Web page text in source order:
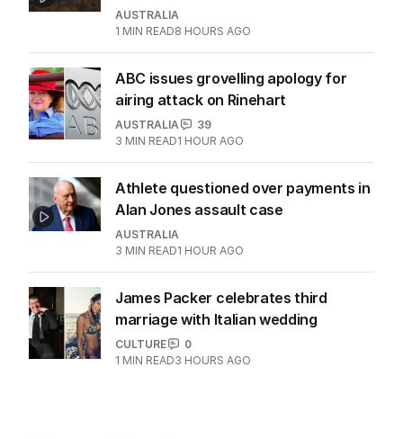
AUSTRALIA
1 MIN READ8 HOURS AGO
ABC issues grovelling apology for
airing attack on Rinehart
AUSTRALIA
39
3 MIN READ1 HOUR AGO
Athlete questioned over payments in
Alan Jones assault case
AUSTRALIA
3 MIN READ1 HOUR AGO
James Packer celebrates third
marriage with Italian wedding
CULTURE
0
1 MIN READ3 HOURS AGO